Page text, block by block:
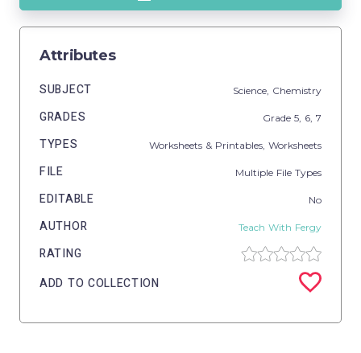
Attributes
SUBJECT Science, Chemistry
GRADES Grade 5, 6, 7
TYPES Worksheets & Printables, Worksheets
FILE Multiple File Types
EDITABLE No
AUTHOR Teach With Fergy
RATING
ADD TO COLLECTION